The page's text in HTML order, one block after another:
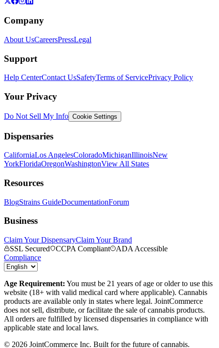
Company
About UsCareersPressLegal
Support
Help CenterContact UsSafetyTerms of ServicePrivacy Policy
Your Privacy
Do Not Sell My Info Cookie Settings
Dispensaries
CaliforniaLos AngelesColoradoMichiganIllinoisNew
YorkFloridaOregonWashingtonView All States
Resources
BlogStrains GuideDocumentationForum
Business
Claim Your DispensaryClaim Your Brand
SSL Secured
CCPA Compliant
ADA Accessible
Compliance
Age Requirement: You must be 21 years of age or older to use this
website (18+ with valid medical card where applicable). Cannabis
products are available only in states where legal. JointCommerce
does not sell, distribute, or facilitate the sale of cannabis products.
All orders are fulfilled by licensed dispensaries in compliance with
applicable state and local laws.
© 2026 JointCommerce Inc. Built for the future of cannabis.